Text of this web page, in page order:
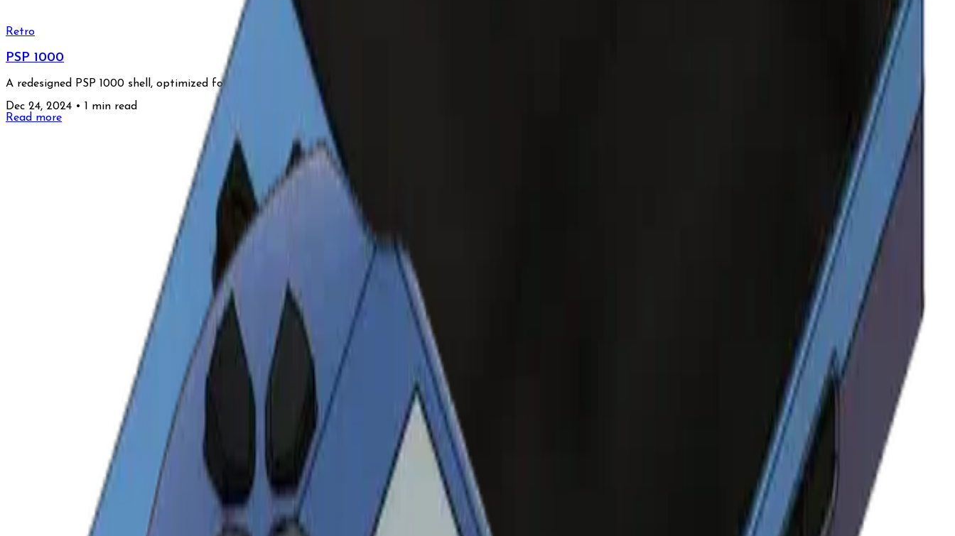
Retro
PSP 1000
A redesigned PSP 1000 shell, optimized for CNC milling, featuring a tempered glass screen protector with OCA screen to replace the original plastic one.
Dec 24, 2024 • 1 min read
Read more